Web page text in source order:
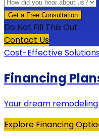
Do Not Fill This Out
Contact Us
Cost-Effective
Financing
Your dream
Explore Financing